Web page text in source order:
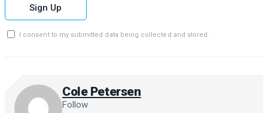
Sign Up
I consent to my submitted data being collected and stored.
Cole Petersen
Follow